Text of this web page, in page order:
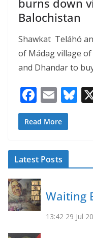
burns down
Balochistan
Shawkat Teláhó
of Mádag village
and Dhandar to
F
ac
e
o
o
k
E
m
ai
Bl
Read More
Latest Posts
Waiting
13:42 29 Jul